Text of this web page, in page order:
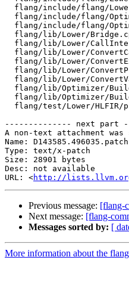
-------------- next part
A non-text attachment was
Name: D143585.496035.patch
Type: text/x-patch
Size: 28901 bytes
Desc: not available
URL: <http://lists.llvm.org/
Previous message: [flang-
Next message: [flang-
Messages sorted by: [
More information about the